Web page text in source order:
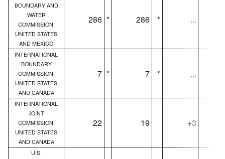
BOUNDARY AND
WATER
COMMISSION:
UNITED STATES
AND MEXICO
286 * 286 * ...
INTERNATIONAL
BOUNDARY
COMMISSION:
UNITED STATES
AND CANADA
7 * 7 * ...
INTERNATIONAL
JOINT
COMMISSION:
UNITED STATES
AND CANADA
22 19 +3
U.S.